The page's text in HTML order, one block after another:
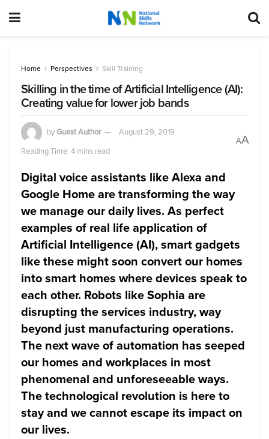
Home Perspectives Skill Training
Skilling in the time of Artificial Intelligence (AI):
Creating value for lower job bands
byGuest Author
August 29, 2019
Reading Time: 4 mins read
AA
Digital voice assistants like Alexa and
Google Home are transforming the way
we manage our daily lives. As perfect
examples of real life application of
Artificial Intelligence (AI), smart gadgets
like these might soon convert our homes
into smart homes where devices speak to
each other. Robots like Sophia are
disrupting the services industry, way
beyond just manufacturing operations.
The next wave of automation has seeped
our homes and workplaces in most
phenomenal and unforeseeable ways.
The technological revolution is here to
stay and we cannot escape its impact on
our lives.